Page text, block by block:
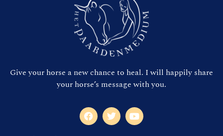
Give your horse a new chance to heal. I will happily share
your horse’s message with you.